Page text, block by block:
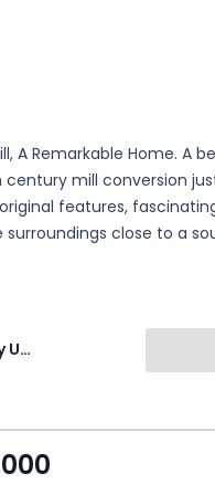
A Remarkable Home. A
century mill conversion
features,
surroundings close to a
The Agency UK (TAUK)